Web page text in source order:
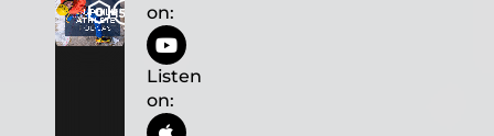
on:
Listen
on: